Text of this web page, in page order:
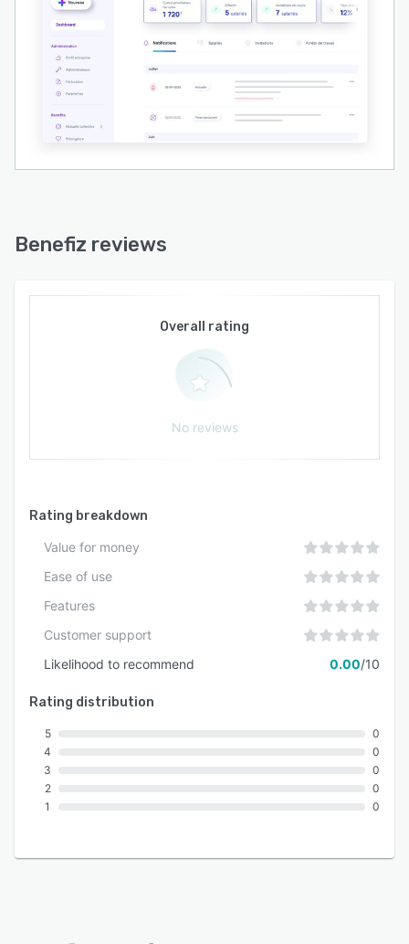
Benefiz reviews
Overall rating
No reviews
Rating breakdown
Value for money
Ease of use
Features
Customer support
Likelihood to recommend
0.00/10
Rating distribution
5
4
3
2
1
0
0
0
0
0